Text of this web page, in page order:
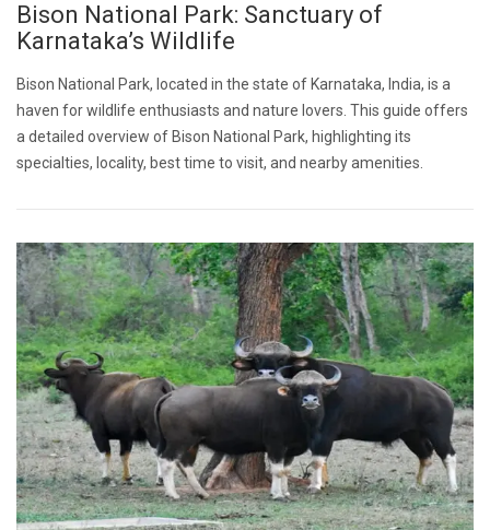
Bison National Park: Sanctuary of
Karnataka’s Wildlife
Bison National Park, located in the state of Karnataka, India, is a
haven for wildlife enthusiasts and nature lovers. This guide offers
a detailed overview of Bison National Park, highlighting its
specialties, locality, best time to visit, and nearby amenities.